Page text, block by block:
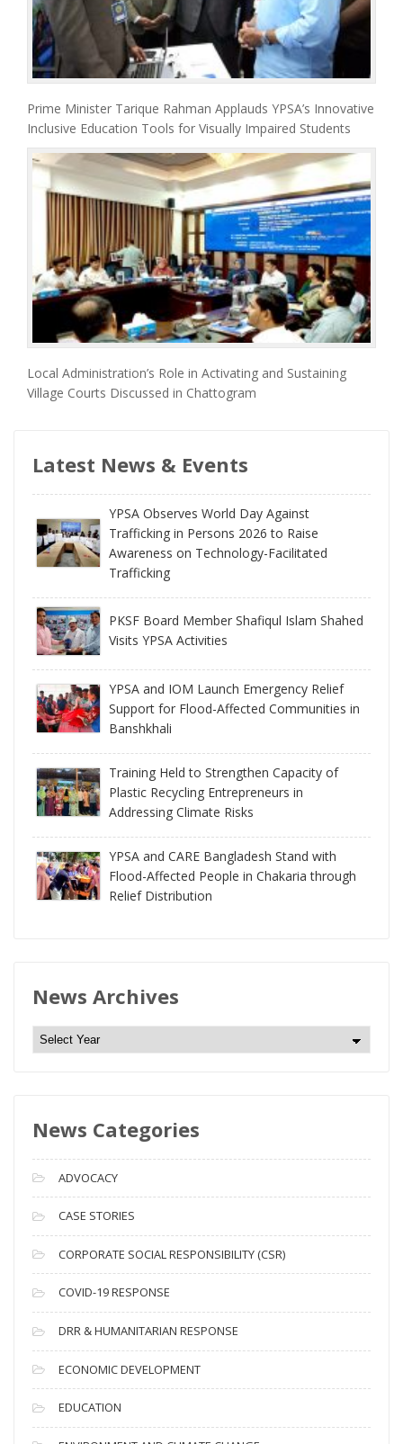
Prime Minister Tarique Rahman Applauds YPSA’s Innovative
Inclusive Education Tools for Visually Impaired Students
Local Administration’s Role in Activating and Sustaining
Village Courts Discussed in Chattogram
Latest News & Events
YPSA Observes World Day Against
Trafficking in Persons 2026 to Raise
Awareness on Technology-Facilitated
Trafficking
PKSF Board Member Shafiqul Islam Shahed
Visits YPSA Activities
YPSA and IOM Launch Emergency Relief
Support for Flood-Affected Communities in
Banshkhali
Training Held to Strengthen Capacity of
Plastic Recycling Entrepreneurs in
Addressing Climate Risks
YPSA and CARE Bangladesh Stand with
Flood-Affected People in Chakaria through
Relief Distribution
News Archives
N
e
A
c
h
i
v
e
s
News Categories
ADVOCACY
CASE STORIES
CORPORATE SOCIAL RESPONSIBILITY (CSR)
COVID-19 RESPONSE
DRR & HUMANITARIAN RESPONSE
ECONOMIC DEVELOPMENT
EDUCATION